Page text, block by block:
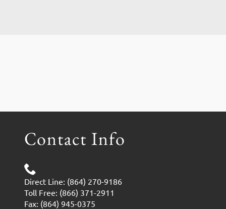
Contact Info
Direct Line: (864) 270-9186
Toll Free: (866) 371-2911
Fax: (864) 945-0375